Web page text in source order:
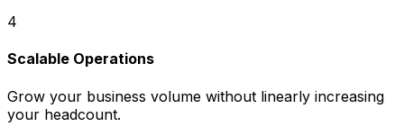
4
Scalable Operations
Grow your business volume without linearly increasing
your headcount.